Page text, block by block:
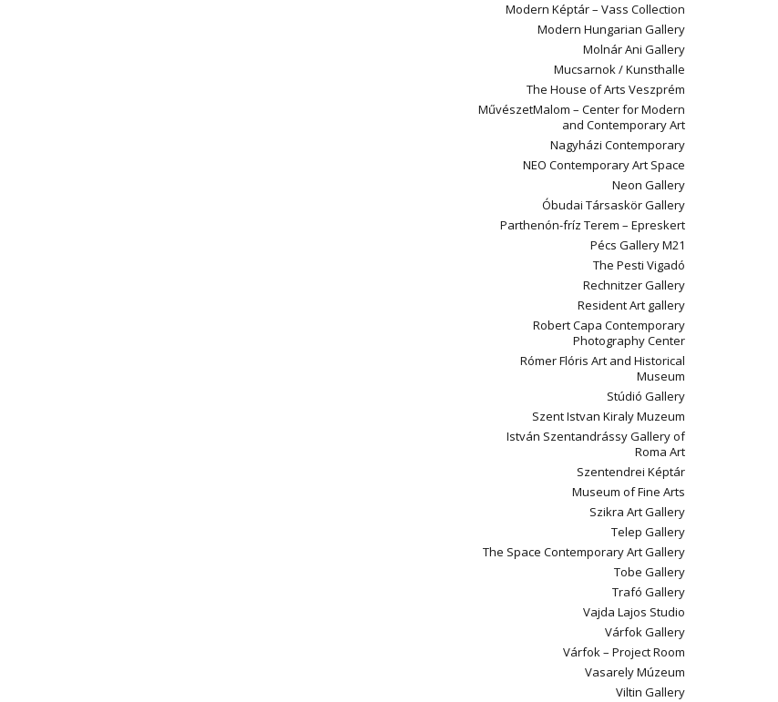
Modern Képtár – Vass Collection
Modern Hungarian Gallery
Molnár Ani Gallery
Mucsarnok / Kunsthalle
The House of Arts Veszprém
MűvészetMalom – Center for Modern
and Contemporary Art
Nagyházi Contemporary
NEO Contemporary Art Space
Neon Gallery
Óbudai Társaskör Gallery
Parthenón-fríz Terem – Epreskert
Pécs Gallery M21
The Pesti Vigadó
Rechnitzer Gallery
Resident Art gallery
Robert Capa Contemporary
Photography Center
Rómer Flóris Art and Historical
Museum
Stúdió Gallery
Szent Istvan Kiraly Muzeum
István Szentandrássy Gallery of
Roma Art
Szentendrei Képtár
Museum of Fine Arts
Szikra Art Gallery
Telep Gallery
The Space Contemporary Art Gallery
Tobe Gallery
Trafó Gallery
Vajda Lajos Studio
Várfok Gallery
Várfok – Project Room
Vasarely Múzeum
Viltin Gallery